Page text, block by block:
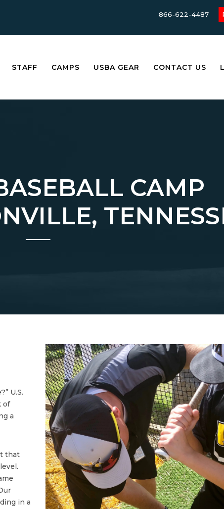
866-622-4487
STAFF CAMPS USBA GEAR CONTACT US
CAMP
?” U.S.
of
a
that
in a